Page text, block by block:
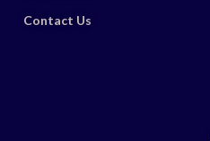
Contact Us